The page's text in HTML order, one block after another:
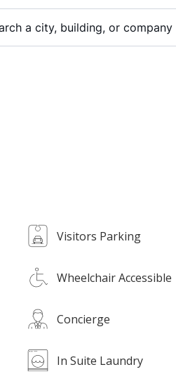
a city, building, or company
Visitors Parking
Wheelchair Accessible
Concierge
In Suite Laundry